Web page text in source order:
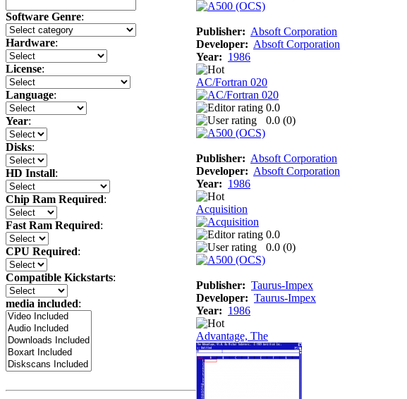
Software Genre:
Hardware:
License:
Language:
Year:
Disks:
HD Install:
Chip Ram Required:
Fast Ram Required:
CPU Required:
Compatible Kickstarts:
media included:
Publisher: Absoft Corporation
Developer: Absoft Corporation
Year: 1986
AC/Fortran 020
0.0
0.0 (0)
Publisher: Absoft Corporation
Developer: Absoft Corporation
Year: 1986
Acquisition
0.0
0.0 (0)
Publisher: Taurus-Impex
Developer: Taurus-Impex
Year: 1986
Advantage, The